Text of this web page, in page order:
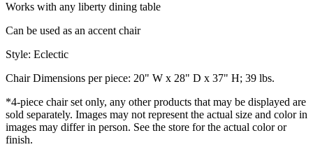
Works with any liberty dining table
Can be used as an accent chair
Style: Eclectic
Chair Dimensions per piece: 20" W x 28" D x 37" H; 39 lbs.
*4-piece chair set only, any other products that may be displayed are
sold separately. Images may not represent the actual size and color in
images may differ in person. See the store for the actual color or
finish.